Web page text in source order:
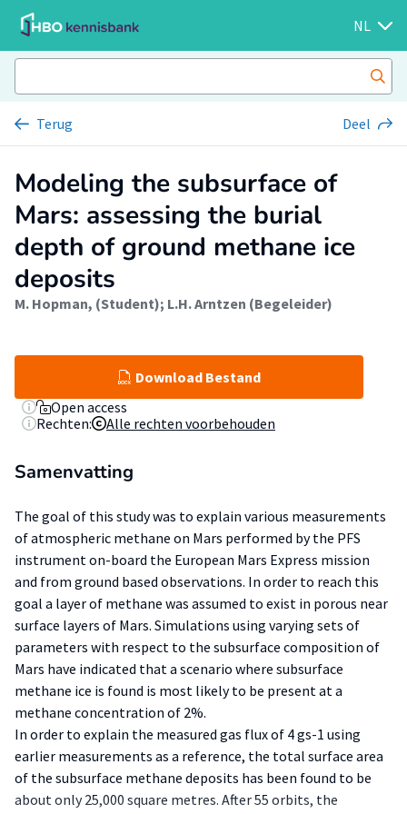
NL
Terug Deel
Modeling the subsurface of
Mars: assessing the burial
depth of ground methane ice
deposits
M. Hopman, (Student); L.H. Arntzen (Begeleider)
Download Bestand
Open access
Rechten:
Alle rechten voorbehouden
Samenvatting
The goal of this study was to explain various measurements
of atmospheric methane on Mars performed by the PFS
instrument on-board the European Mars Express mission
and from ground based observations. In order to reach this
goal a layer of methane was assumed to exist in porous near
surface layers of Mars. Simulations using varying sets of
parameters with respect to the subsurface composition of
Mars have indicated that a scenario where subsurface
methane ice is found is most likely to be present at a
methane concentration of 2%.
In order to explain the measured gas flux of 4 gs-1 using
earlier measurements as a reference, the total surface area
of the subsurface methane deposits has been found to be
about only 25,000 square metres. After 55 orbits, the